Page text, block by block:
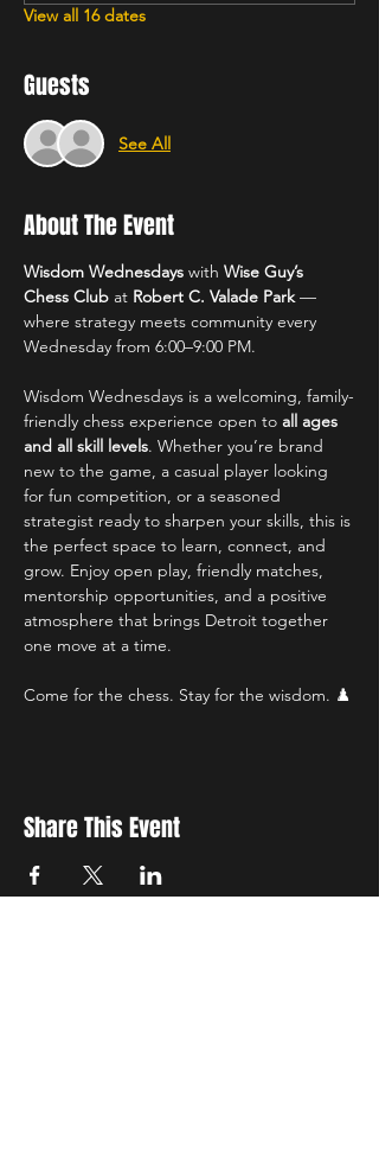
View all 16 dates
Guests
See All
About The Event
Wisdom Wednesdays with Wise Guy’s
Chess Club at Robert C. Valade Park —
where strategy meets community every
Wednesday from 6:00–9:00 PM.
Wisdom Wednesdays is a welcoming, family-
friendly chess experience open to all ages
and all skill levels. Whether you’re brand
new to the game, a casual player looking
for fun competition, or a seasoned
strategist ready to sharpen your skills, this is
the perfect space to learn, connect, and
grow. Enjoy open play, friendly matches,
mentorship opportunities, and a positive
atmosphere that brings Detroit together
one move at a time.
Come for the chess. Stay for the wisdom. ♟️
Share This Event